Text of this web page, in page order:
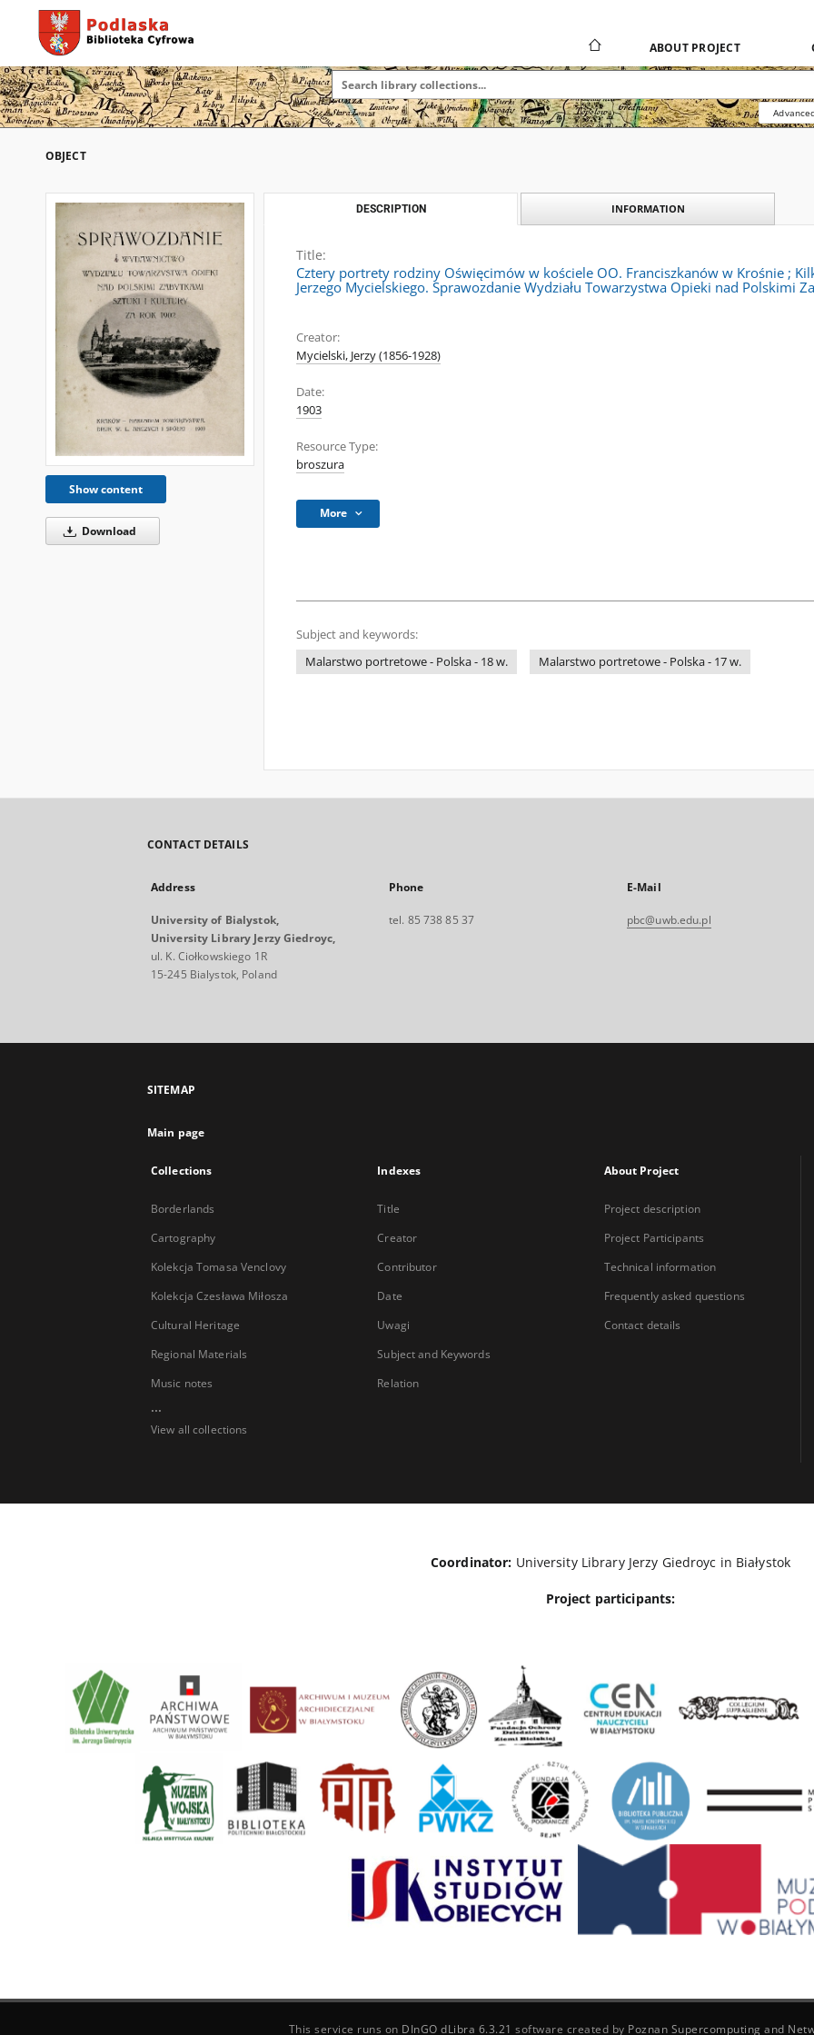
ABOUT PROJECT
OBJECT
Show content
Download
DESCRIPTION INFORMATION
Title:
Cztery portrety rodziny Oświęcimów w kościele OO. Franciszkanów w Krośnie ;
Jerzego Mycielskiego. Sprawozdanie Wydziału Towarzystwa Opieki nad Polskimi
Creator:
Mycielski, Jerzy (1856-1928)
Date:
1903
Resource Type:
broszura
More
Subject and keywords:
Malarstwo portretowe - Polska - 18 w.
Malarstwo portretowe - Polska - 17 w.
CONTACT DETAILS
Address
University of Bialystok,
University Library Jerzy Giedroyc,
ul. K. Ciołkowskiego 1R
15-245 Bialystok, Poland
Phone
tel. 85 738 85 37
E-Mail
pbc@uwb.edu.pl
SITEMAP
Main page
Collections
Borderlands
Cartography
Kolekcja Tomasa Venclovy
Kolekcja Czesława Miłosza
Cultural Heritage
Regional Materials
Music notes
...
View all collections
Indexes
Title
Creator
Contributor
Date
Uwagi
Subject and Keywords
Relation
About Project
Project description
Project Participants
Technical information
Frequently asked questions
Contact details
Coordinator: University Library Jerzy Giedroyc in Białystok
Project participants:
This service runs on DInGO dLibra 6.3.21 software created by Poznan Supercomputing and